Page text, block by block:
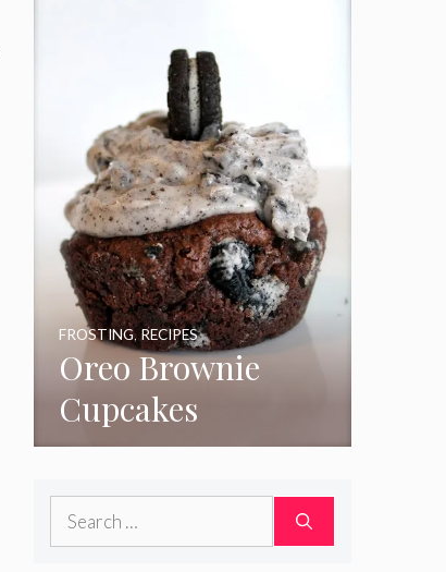
Oreo Brownie
Cupcakes
FROSTING,RECIPES
Search